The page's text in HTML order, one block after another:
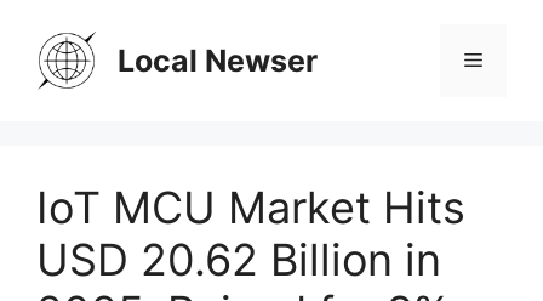
content
Local Newser Menu
IoT MCU Market Hits
USD 20.62 Billion in